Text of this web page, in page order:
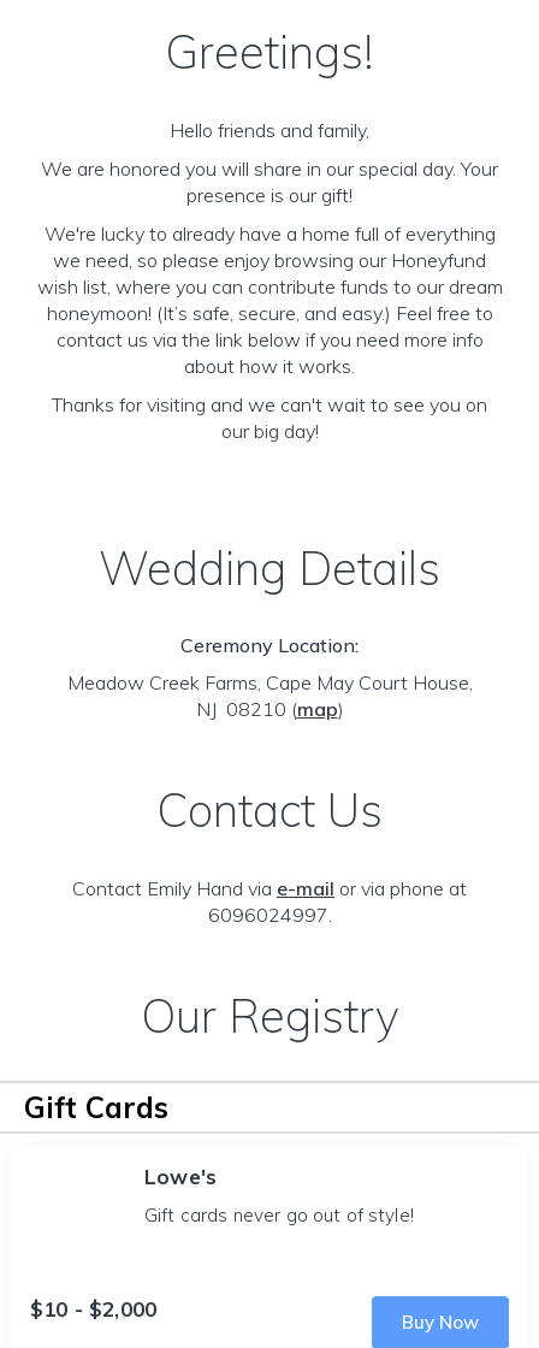
Greetings!
Hello friends and family,
We are honored you will share in our special day. Your
presence is our gift!
We're lucky to already have a home full of everything
we need, so please enjoy browsing our Honeyfund
wish list, where you can contribute funds to our dream
honeymoon! (It’s safe, secure, and easy.) Feel free to
contact us via the link below if you need more info
about how it works.
Thanks for visiting and we can't wait to see you on
our big day!
Wedding Details
Ceremony Location:
Meadow Creek Farms, Cape May Court House,
NJ 08210 (map)
Contact Us
Contact Emily Hand via e-mail or via phone at
6096024997.
Our Registry
Gift Cards
Lowe's
Gift cards never go out of style!
$10 - $2,000
Buy Now